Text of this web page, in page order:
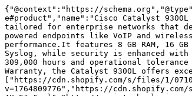
{"@context":"https://
e#product","name":"Cisco Catalyst
tailored for enterprise networks that
powered endpoints like VoIP and
performance.It features 8 GB RAM, 16
Syslog, while security is enhanced with
309,000 hours and operational
Warranty, the Catalyst 9300L offers
["https://cdn.shopify.com/s/files/1/0710/
v=1764809776","https://cdn.shopify.com/